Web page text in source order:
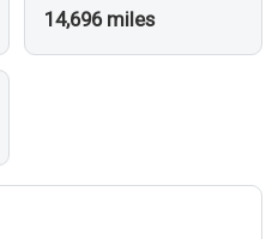
14,696 miles